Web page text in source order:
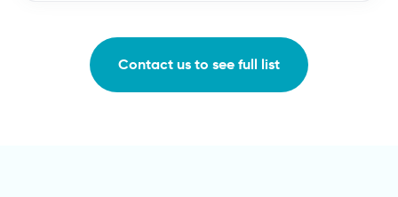
Contact us to see full list